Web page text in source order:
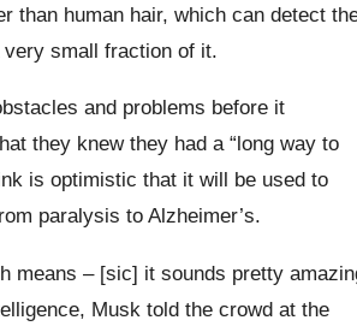
than human hair, which can detect
very small fraction of it.
and problems before it
they knew they had a “long way to
is optimistic that it will be used to
paralysis to Alzheimer’s.
means – [sic] it sounds pretty
Musk told the crowd at the